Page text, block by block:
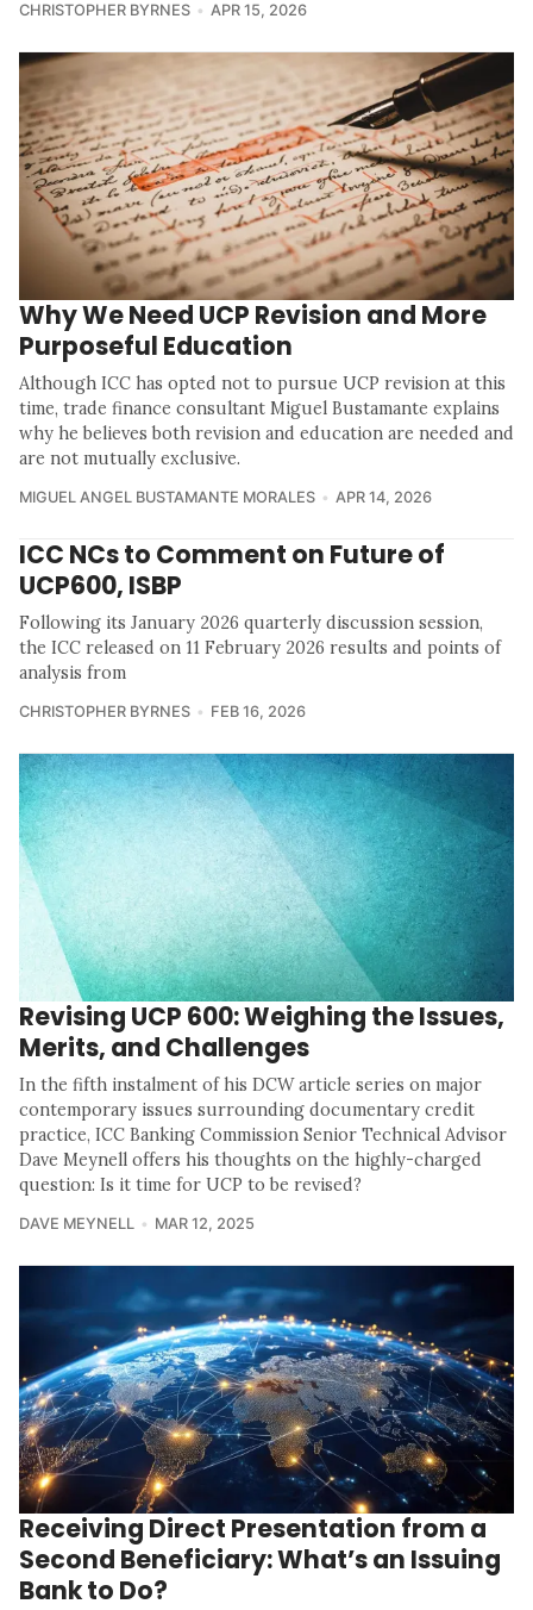
CHRISTOPHER BYRNES APR 15, 2026
Why We Need UCP Revision and More
Purposeful Education
Although ICC has opted not to pursue UCP revision at this
time, trade finance consultant Miguel Bustamante explains
why he believes both revision and education are needed and
are not mutually exclusive.
MIGUEL ANGEL BUSTAMANTE MORALES APR 14, 2026
ICC NCs to Comment on Future of
UCP600, ISBP
Following its January 2026 quarterly discussion session,
the ICC released on 11 February 2026 results and points of
analysis from
CHRISTOPHER BYRNES FEB 16, 2026
Revising UCP 600: Weighing the Issues,
Merits, and Challenges
In the fifth instalment of his DCW article series on major
contemporary issues surrounding documentary credit
practice, ICC Banking Commission Senior Technical Advisor
Dave Meynell offers his thoughts on the highly-charged
question: Is it time for UCP to be revised?
DAVE MEYNELL MAR 12, 2025
Receiving Direct Presentation from a
Second Beneficiary: What’s an Issuing
Bank to Do?